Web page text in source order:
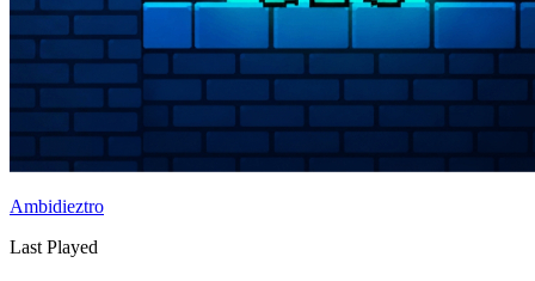
Ambidieztro
Last Played